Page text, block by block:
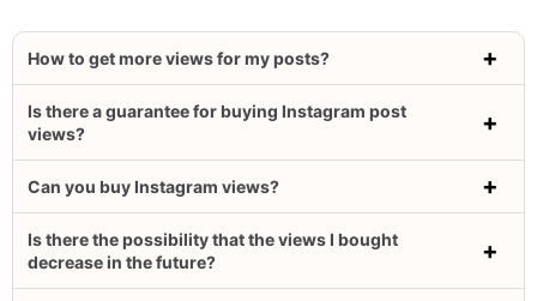
How to get more views for my posts?
Is there a guarantee for buying Instagram post
views?
Can you buy Instagram views?
Is there the possibility that the views I bought
decrease in the future?